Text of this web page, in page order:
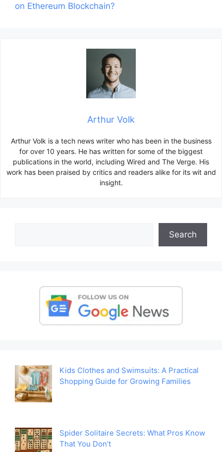
on Ethereum Blockchain?
Arthur Volk
Arthur Volk is a tech news writer who has been in the business
for over 10 years. He has written for some of the biggest
publications in the world, including Wired and The Verge. His
work has been praised by critics and readers alike for its wit and
insight.
Search
Kids Clothes and Swimsuits: A Practical
Shopping Guide for Growing Families
Spider Solitaire Secrets: What Pros Know
That You Don’t